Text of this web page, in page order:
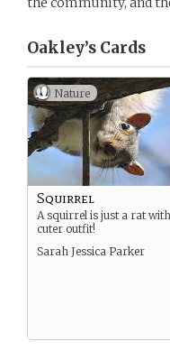
Oakley’s Cards
Nature
Squirrel
A squirrel is just a rat
cuter outfit!
Sarah Jessica Parker